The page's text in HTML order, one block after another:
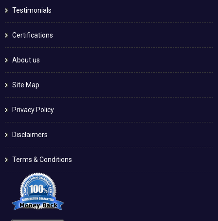
Testimonials
Certifications
About us
Site Map
Privacy Policy
Disclaimers
Terms & Conditions